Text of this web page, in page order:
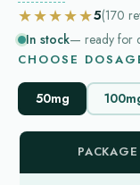
★★★★★5(170
In stock— ready for
CHOOSE
50mg
PACKAGE